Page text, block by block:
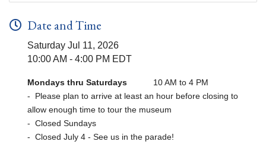
Date and Time
Saturday Jul 11, 2026
10:00 AM - 4:00 PM EDT
Mondays thru Saturdays 10 AM to 4 PM
- Please plan to arrive at least an hour before closing to
allow enough time to tour the museum
- Closed Sundays
- Closed July 4 - See us in the parade!